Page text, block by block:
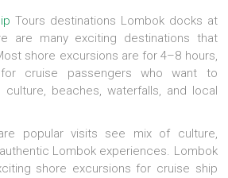
Tours destinations Lombok docks at
are many exciting destinations that
shore excursions are for 4–8 hours,
cruise passengers who want to
culture, beaches, waterfalls, and local
popular visits see mix of culture,
Lombok experiences. Lombok
shore excursions for cruise ship